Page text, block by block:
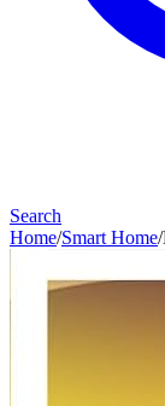
Search
Home/Smart Home/